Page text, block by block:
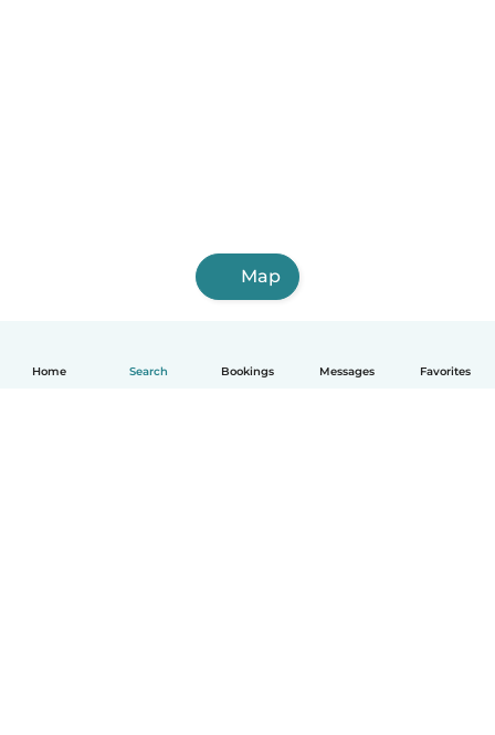
Home Search Bookings Messages Favorites
Map